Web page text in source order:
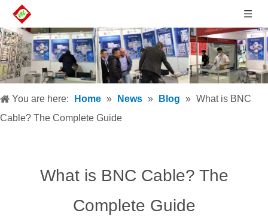
You are here: Home » News » Blog » What is BNC
Cable? The Complete Guide
What is BNC Cable? The
Complete Guide